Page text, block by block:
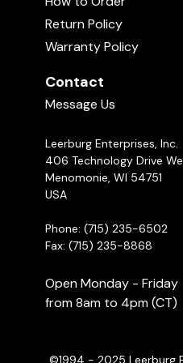
Return Policy
Warranty Policy
Contact
Message Us
Leerburg Enterprises, Inc.
406 Technology Drive
Menomonie, WI 54751
USA
Phone: (715) 235-6502
Fax: (715) 235-8868
Open Monday - Friday
from 8am to 4pm (CT)
©1994 - 2025 Leerburg